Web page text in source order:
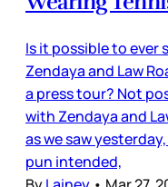
Is it possible to ever
Zendaya and Law
a press tour? Not
with Zendaya and
as we saw
pun intended,